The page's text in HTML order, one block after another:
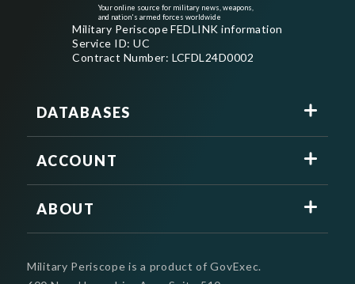
Your online source for military news, weapons,
and nation's armed forces worldwide
Military Periscope FEDLINK information
Service ID: UC
Contract Number: LCFDL24D0002
DATABASES
ACCOUNT
ABOUT
Military Periscope is a product of GovExec.